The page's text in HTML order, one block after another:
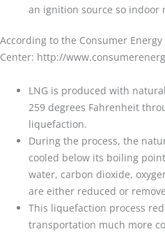
an ignition source so indoor
According to the Consumer Energy
Center: http://
LNG is produced with
259 degrees Fahrenheit
liquefaction.
During the process, the
cooled below its boiling
water, carbon dioxide,
are either reduced or
This liquefaction process
transportation much more